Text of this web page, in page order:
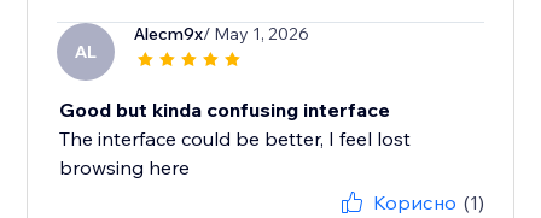
AL
Alecm9x/ May 1, 2026
Good but kinda confusing interface
The interface could be better, I feel lost
browsing here
Корисно (1)